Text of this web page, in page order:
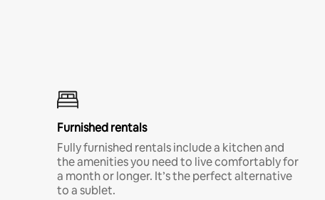
Furnished rentals
Fully furnished rentals include a kitchen and
the amenities you need to live comfortably for
a month or longer. It’s the perfect alternative
to a sublet.